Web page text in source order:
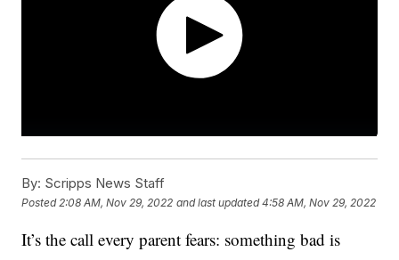
By: Scripps News Staff
Posted 2:08 AM, Nov 29, 2022 and last updated 4:58 AM, Nov 29, 2022
It’s the call every parent fears: something bad is